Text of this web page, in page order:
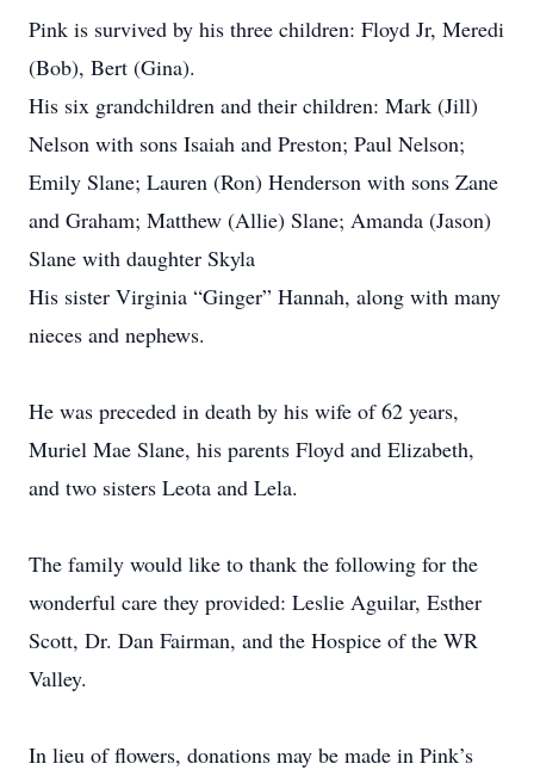
Pink is survived by his three children: Floyd Jr, Meredi
(Bob), Bert (Gina).
His six grandchildren and their children: Mark (Jill)
Nelson with sons Isaiah and Preston; Paul Nelson;
Emily Slane; Lauren (Ron) Henderson with sons Zane
and Graham; Matthew (Allie) Slane; Amanda (Jason)
Slane with daughter Skyla
His sister Virginia “Ginger” Hannah, along with many
nieces and nephews.
He was preceded in death by his wife of 62 years,
Muriel Mae Slane, his parents Floyd and Elizabeth,
and two sisters Leota and Lela.
The family would like to thank the following for the
wonderful care they provided: Leslie Aguilar, Esther
Scott, Dr. Dan Fairman, and the Hospice of the WR
Valley.
In lieu of flowers, donations may be made in Pink’s